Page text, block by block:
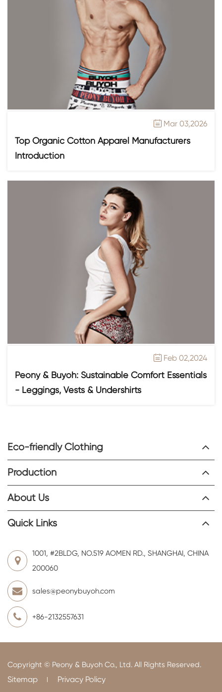
 Mar 03,2026
Top Organic Cotton Apparel Manufacturers
Introduction
 Feb 02,2024
Peony & Buyoh: Sustainable Comfort Essentials
- Leggings, Vests & Undershirts
Eco-friendly Clothing
Production
About Us
Quick Links
1001, #2BLDG, NO.519 AOMEN RD., SHANGHAI, CHINA
200060
sales@peonybuyoh.com
+86-2132557631
Copyright © Peony & Buyoh Co., Ltd. All Rights Reserved.
Sitemap Privacy Policy